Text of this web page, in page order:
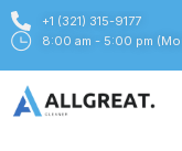
+1 (321) 315-9177
8:00 am - 5:00 pm